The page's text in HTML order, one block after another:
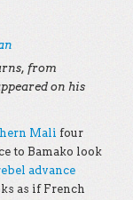
from
on his
Mali four
to Bamako look
advance
as if French